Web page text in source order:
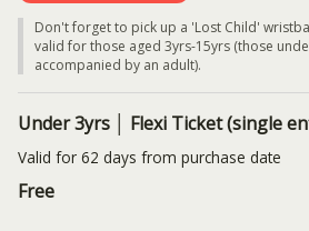
Don't forget to pick up a 'Lost Child'
valid for those aged 3yrs-15yrs (those
accompanied by an adult).
Under 3yrs │ Flexi Ticket (single
Valid for 62 days from purchase date
Free